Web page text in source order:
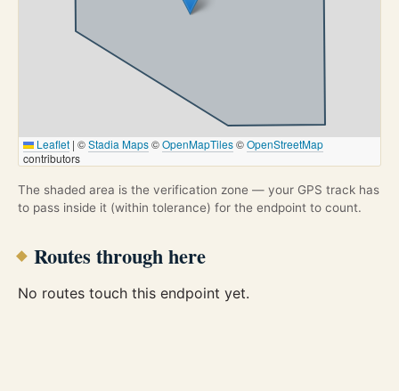
Leaflet | ©Stadia Maps©OpenMapTiles©OpenStreetMap
contributors
The shaded area is the verification zone — your GPS track has
to pass inside it (within tolerance) for the endpoint to count.
Routes through here
No routes touch this endpoint yet.